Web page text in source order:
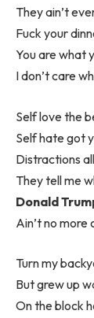
They ain’t
Fuck your
You are what
I don’t care
Self love the
Self hate got
Distractions
They tell me
Donald
Ain’t no more
Turn my
But grew up
On the block